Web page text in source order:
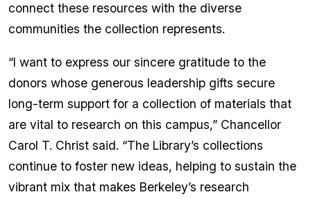
connect these resources with the diverse
communities the collection represents.
“I want to express our sincere gratitude to the
donors whose generous leadership gifts secure
long-term support for a collection of materials that
are vital to research on this campus,” Chancellor
Carol T. Christ said. “The Library’s collections
continue to foster new ideas, helping to sustain the
vibrant mix that makes Berkeley’s research